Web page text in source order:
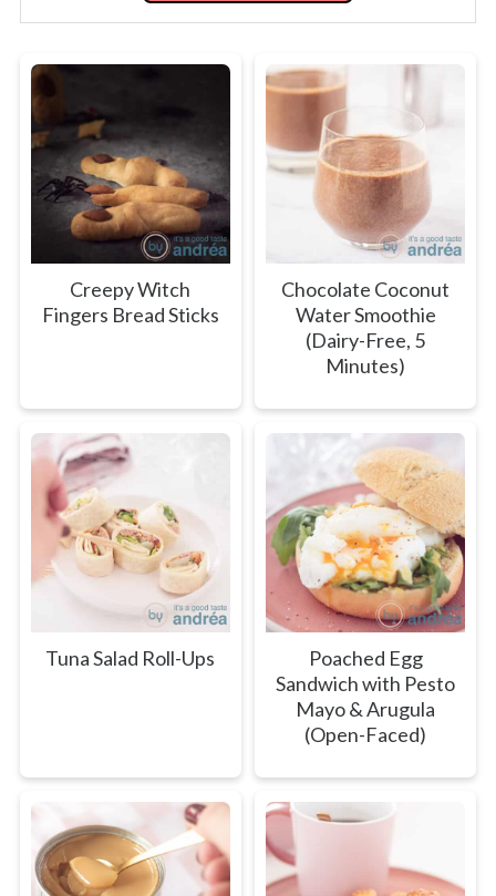
Creepy Witch
Fingers Bread Sticks
Chocolate Coconut
Water Smoothie
(Dairy-Free, 5
Minutes)
Tuna Salad Roll-Ups
Poached Egg
Sandwich with Pesto
Mayo & Arugula
(Open-Faced)